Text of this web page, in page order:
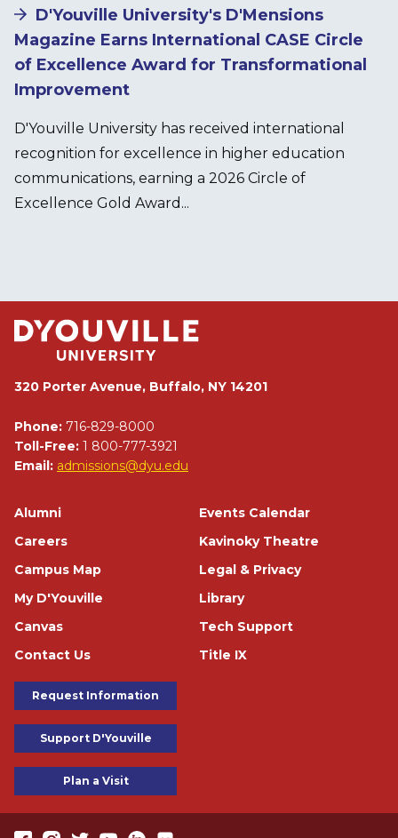
D'Youville University's D'Mensions
Magazine Earns International CASE Circle
of Excellence Award for Transformational
Improvement
D'Youville University has received international
recognition for excellence in higher education
communications, earning a 2026 Circle of
Excellence Gold Award...
320 Porter Avenue, Buffalo, NY 14201
Phone: 716-829-8000
Toll-Free: 1 800-777-3921
Email: admissions@dyu.edu
Footer
Alumni
Careers
Campus Map
My D'Youville
Canvas
Contact Us
Events Calendar
Kavinoky Theatre
Legal & Privacy
Library
Tech Support
Title IX
Footer Buttons
Request Information
Support D'Youville
Plan a Visit
https://www.facebook.com/dyouville/
https://www.instagram.com/dyouville_u/
https://twitter.com/dyouville/
https://www.youtube.com/channel/
https://www.linkedin.com/school/dyouville/
https://www.flickr.com/photos/dyouville/